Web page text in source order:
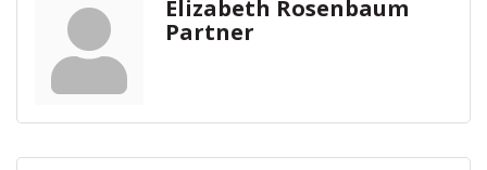
Elizabeth Rosenbaum
Partner